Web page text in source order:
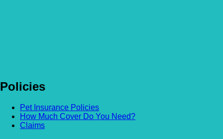
Policies
Pet Insurance Policies
How Much Cover Do You Need?
Claims